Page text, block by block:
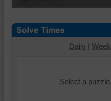
Daily |
Select a